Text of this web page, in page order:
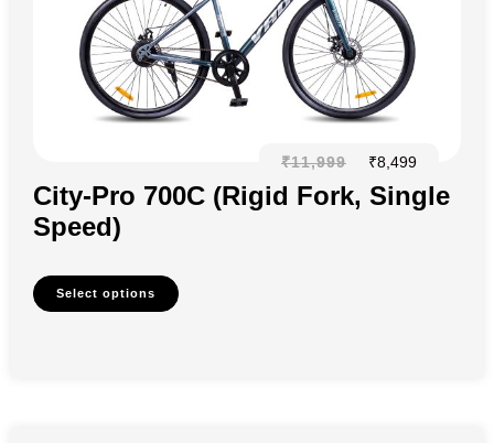
₹11,999 ₹8,499
City-Pro 700C (Rigid Fork, Single
Speed)
Select options